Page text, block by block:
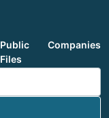
Public
Files
Companies